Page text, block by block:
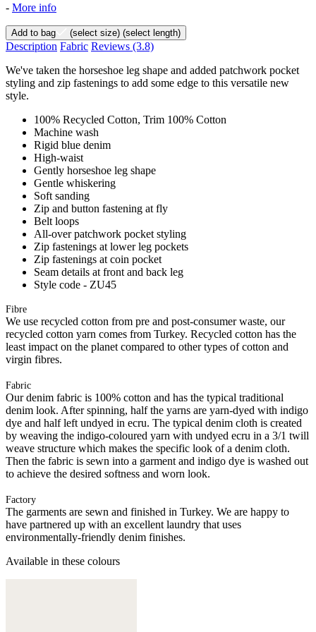
- More info
Add to bag (select size) (select length)
Description Fabric Reviews (3.8)
We've taken the horseshoe leg shape and added patchwork pocket
styling and zip fastenings to add some edge to this versatile new
style.
100% Recycled Cotton, Trim 100% Cotton
Machine wash
Rigid blue denim
High-waist
Gently horseshoe leg shape
Gentle whiskering
Soft sanding
Zip and button fastening at fly
Belt loops
All-over patchwork pocket styling
Zip fastenings at lower leg pockets
Zip fastenings at coin pocket
Seam details at front and back leg
Style code - ZU45
Fibre
We use recycled cotton from pre and post-consumer waste, our
recycled cotton yarn comes from Turkey. Recycled cotton has the
least impact on the planet compared to other types of cotton and
virgin fibres.
Fabric
Our denim fabric is 100% cotton and has the typical traditional
denim look. After spinning, half the yarns are yarn-dyed with indigo
dye and half left undyed in ecru. The typical denim cloth is created
by weaving the indigo-coloured yarn with undyed ecru in a 3/1 twill
weave structure which makes the specific look of a denim cloth.
Then the fabric is sewn into a garment and indigo dye is washed out
to achieve the desired softness and worn look.
Factory
The garments are sewn and finished in Turkey. We are happy to
have partnered up with an excellent laundry that uses
environmentally-friendly denim finishes.
Available in these colours